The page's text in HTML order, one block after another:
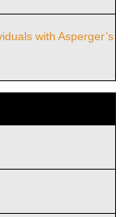
with Asperger’s